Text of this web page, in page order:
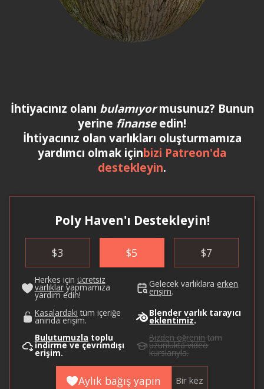
İhtiyacınız olanı bulamıyormusunuz? Bunun
yerine finanseedin!
İhtiyacınız olan varlıkları oluşturmamıza
yardımcı olmak içinbizi Patreon'da
destekleyin.
Poly Haven'ı Destekleyin!
$3 $5 $7
Herkes için ücretsiz
varlıklaryapmamıza
yardım edin!
Gelecek varlıklara erken
erişim.
Kasalardaki tüm içeriğe
anında erişim.
Blender varlık tarayıcı
eklentimiz.
Bulutumuzla toplu
indirme ve çevrimdışı
erişim.
Bizden öğrenintam
uzunlukta video
kurslarıyla.
Aylık bağış yapın Bir kez